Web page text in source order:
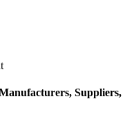
Suppliers,